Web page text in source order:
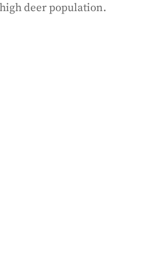
deer population.